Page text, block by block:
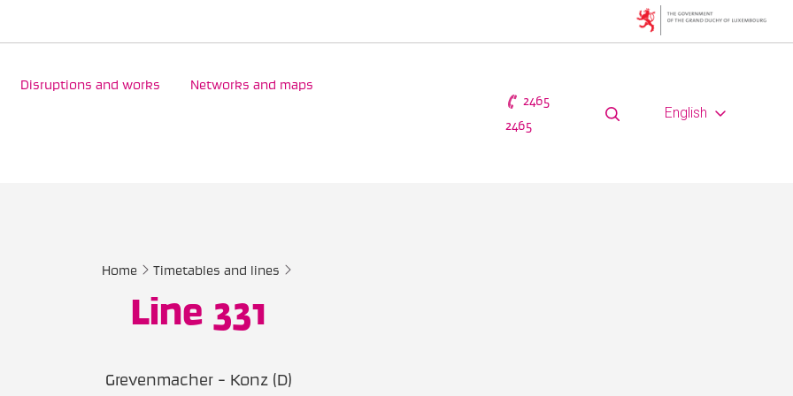
Disruptions and works
Networks and maps
2465
2465
English
Home Timetables and lines
Line 331
Grevenmacher - Konz (D)